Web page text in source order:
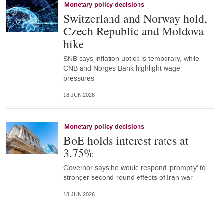
Monetary policy decisions
Switzerland and Norway hold,
Czech Republic and Moldova
hike
SNB says inflation uptick is temporary, while
CNB and Norges Bank highlight wage
pressures
18 JUN 2026
Monetary policy decisions
BoE holds interest rates at
3.75%
Governor says he would respond ‘promptly’ to
stronger second-round effects of Iran war
18 JUN 2026